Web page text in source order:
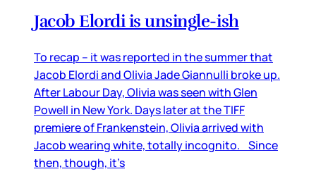
Jacob Elordi is unsingle-ish
To recap – it was reported in the summer that
Jacob Elordi and Olivia Jade Giannulli broke up.
After Labour Day, Olivia was seen with Glen
Powell in New York. Days later at the TIFF
premiere of Frankenstein, Olivia arrived with
Jacob wearing white, totally incognito. Since
then, though, it’s